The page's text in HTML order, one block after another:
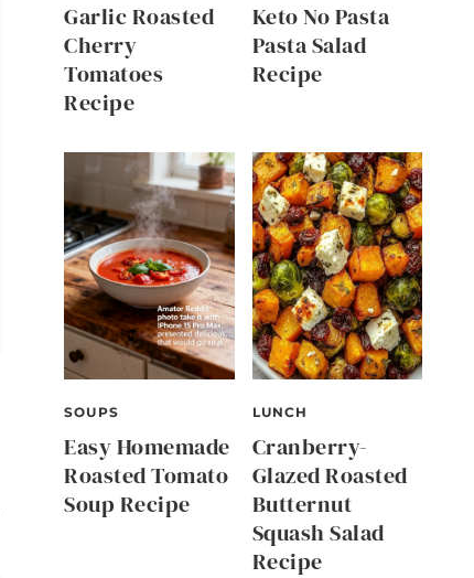
Garlic Roasted
Cherry
Tomatoes
Recipe
Keto No Pasta
Pasta Salad
Recipe
SOUPS
Easy Homemade
Roasted Tomato
Soup Recipe
LUNCH
Cranberry-
Glazed Roasted
Butternut
Squash Salad
Recipe